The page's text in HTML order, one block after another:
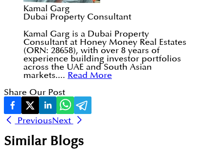
Kamal Garg
Dubai Property Consultant
Kamal Garg is a Dubai Property
Consultant at Honey Money Real Estates
(ORN: 28658), with over 8 years of
experience building investor portfolios
across the UAE and South Asian
markets.... Read More
Share Our Post
PreviousNext
Similar Blogs